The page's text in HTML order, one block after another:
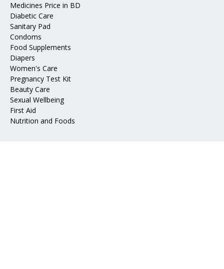
Medicines Price in BD
Diabetic Care
Sanitary Pad
Condoms
Food Supplements
Diapers
Women's Care
Pregnancy Test Kit
Beauty Care
Sexual Wellbeing
First Aid
Nutrition and Foods